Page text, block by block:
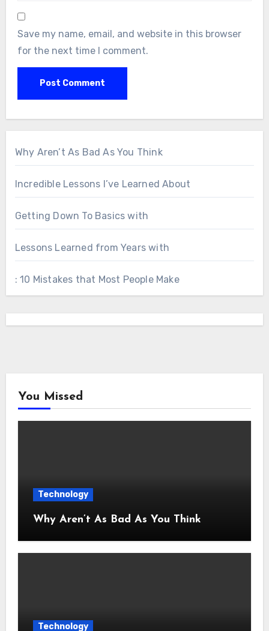
Save my name, email, and website in this browser
for the next time I comment.
Why Aren’t As Bad As You Think
Incredible Lessons I’ve Learned About
Getting Down To Basics with
Lessons Learned from Years with
: 10 Mistakes that Most People Make
You Missed
Technology
Why Aren’t As Bad As You Think
Technology